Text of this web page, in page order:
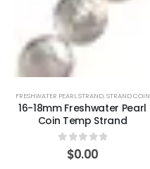
FRESHWATER PEARL STRAND,STRAND COIN
16-18mm Freshwater Pearl
Coin Temp Strand
out of 5
$0.00